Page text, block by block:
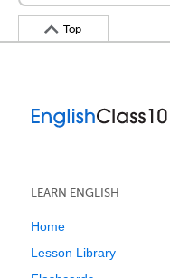
Top
LEARN ENGLISH
Home
Lesson Library